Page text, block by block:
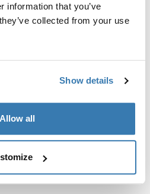
information that you’ve
collected from your use
Show details
Allow all